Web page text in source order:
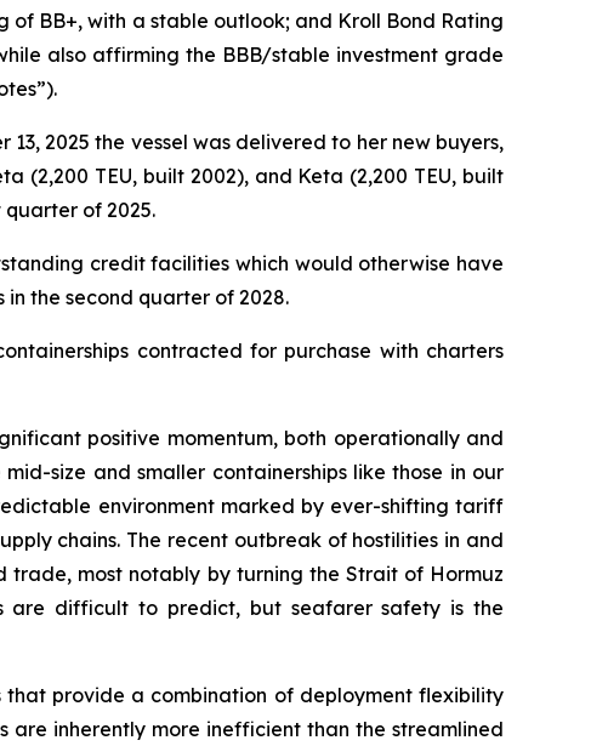
BB+, with a stable outlook; and Kroll Bond Rating
also affirming the BBB/stable investment grade
2025 the vessel was delivered to her new buyers,
(2,200 TEU, built 2002), and Keta (2,200 TEU, built
of 2025.
credit facilities which would otherwise have
in the second quarter of 2028.
contracted for purchase with charters
positive momentum, both operationally and
size and smaller containerships like those in our
environment marked by ever-shifting tariff
chains. The recent outbreak of hostilities in and
most notably by turning the Strait of Hormuz
are difficult to predict, but seafarer safety is the
provide a combination of deployment flexibility
are inherently more inefficient than the streamlined